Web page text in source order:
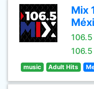
Mix
106.5
music Adult Hits